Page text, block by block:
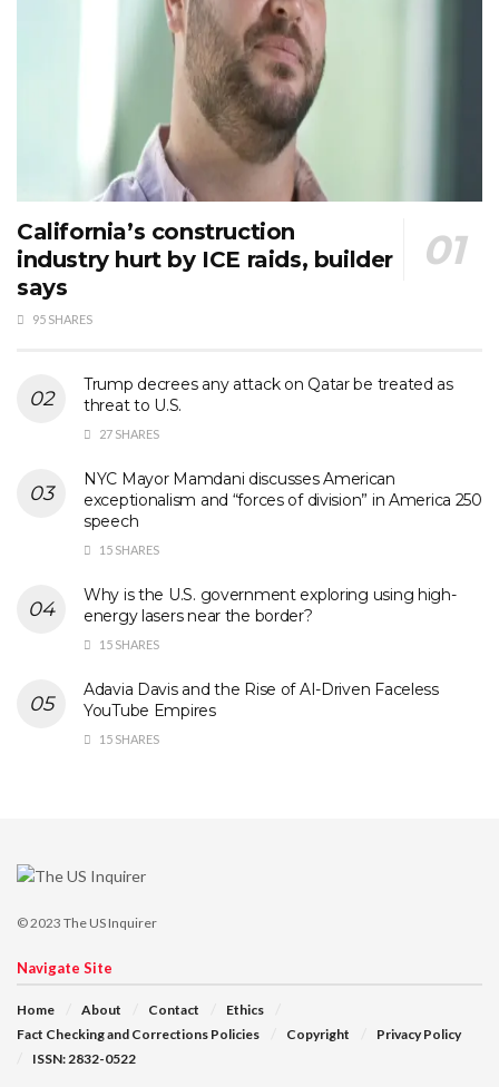
California’s construction
industry hurt by ICE raids, builder
says
95 SHARES
Trump decrees any attack on Qatar be treated as
threat to U.S.
27 SHARES
NYC Mayor Mamdani discusses American
exceptionalism and “forces of division” in America 250
speech
15 SHARES
Why is the U.S. government exploring using high-
energy lasers near the border?
15 SHARES
Adavia Davis and the Rise of AI-Driven Faceless
YouTube Empires
15 SHARES
© 2023 The US Inquirer
Navigate Site
Home About Contact
Ethics
Fact Checking and Corrections Policies
Copyright
Privacy Policy
ISSN: 2832-0522